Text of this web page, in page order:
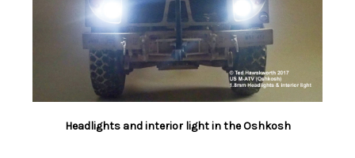
Headlights and interior light in the Oshkosh